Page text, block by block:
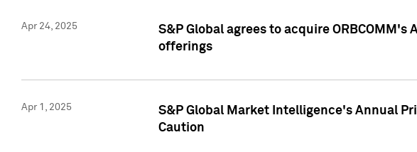
Apr 24, 2025
S&P Global agrees to acquire
offerings
Apr 1, 2025
S&P Global Market Intelligence's Annual
Caution